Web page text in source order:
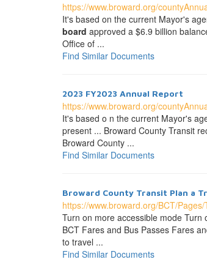
https://www.broward.org/
It's based on the current Mayor's
board approved a $6.9 billion
Office of ...
Find Similar Documents
2023 FY2023 Annual Report
https://www.broward.org/
It's based o n the current Mayor's
present ... Broward County Transit
Broward County ...
Find Similar Documents
Broward County Transit Plan a
https://www.broward.org/BCT/
Turn on more accessible mode Turn
BCT Fares and Bus Passes Fares
to travel ...
Find Similar Documents